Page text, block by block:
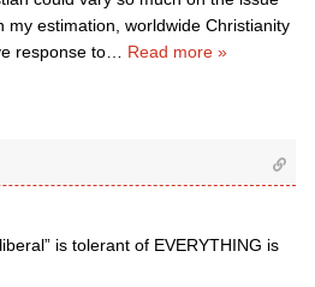
my estimation, worldwide Christianity
response to
Read more »
is tolerant of EVERYTHING is